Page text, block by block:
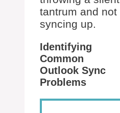
tantrum and not
syncing up.
Identifying
Common
Outlook Sync
Problems